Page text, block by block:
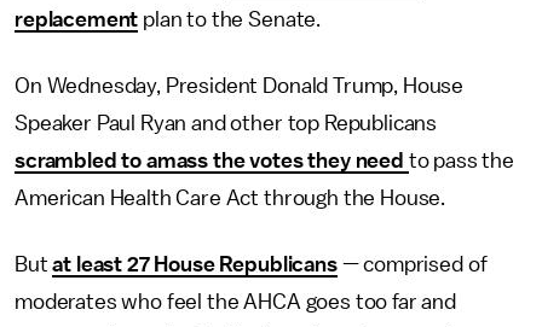
replacement plan to the Senate.
On Wednesday, President Donald Trump, House
Speaker Paul Ryan and other top Republicans
scrambled to amass the votes they need to pass the
American Health Care Act through the House.
Butat least 27 House Republicans— comprised of
moderates who feel the AHCA goes too far and